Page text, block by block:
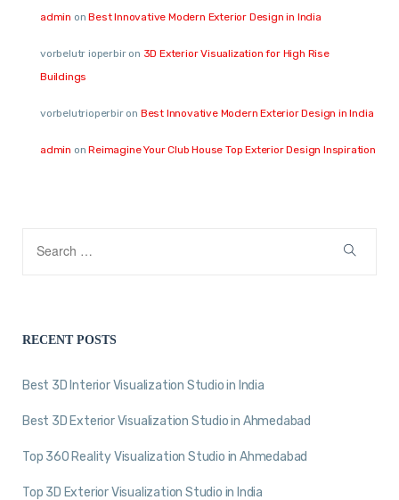
admin onBest Innovative Modern Exterior Design in India
vorbelutr ioperbiron 3D Exterior Visualization for High Rise
Buildings
vorbelutrioperbiron Best Innovative Modern Exterior Design in India
admin onReimagine Your Club House Top Exterior Design Inspiration
RECENT POSTS
Best 3D Interior Visualization Studio in India
Best 3D Exterior Visualization Studio in Ahmedabad
Top 360 Reality Visualization Studio in Ahmedabad
Top 3D Exterior Visualization Studio in India